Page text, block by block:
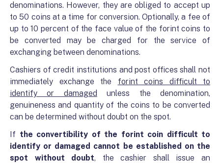
denominations. However, they are obliged to accept up
to 50 coins at a time for conversion. Optionally, a fee of
up to 10 percent of the face value of the forint coins to
be converted may be charged for the service of
exchanging between denominations.
Cashiers of credit institutions and post offices shall not
immediately exchange the forint coins difficult to
identify or damaged unless the denomination,
genuineness and quantity of the coins to be converted
can be determined without doubt on the spot.
If the convertibility of the forint coin difficult to
identify or damaged cannot be established on the
spot without doubt, the cashier shall issue an